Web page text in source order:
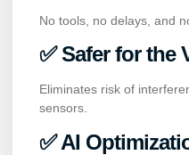
No tools, no delays, and
✅ Safer for the
Eliminates risk of
sensors.
✅ AI